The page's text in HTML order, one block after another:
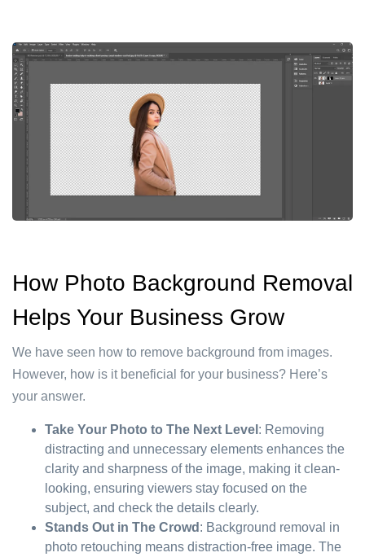
How Photo Background Removal
Helps Your Business Grow
We have seen how to remove background from images.
However, how is it beneficial for your business? Here’s
your answer.
Take Your Photo to The Next Level : Removing
distracting and unnecessary elements enhances the
clarity and sharpness of the image, making it clean-
looking, ensuring viewers stay focused on the
subject, and check the details clearly.
Stands Out in The Crowd : Background removal in
photo retouching means distraction-free image. The